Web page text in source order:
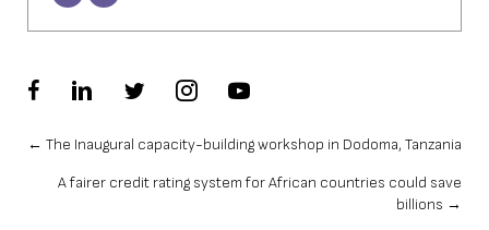
Posts
navigation
← The Inaugural capacity-building workshop in Dodoma, Tanzania
A fairer credit rating system for African countries could save
billions →